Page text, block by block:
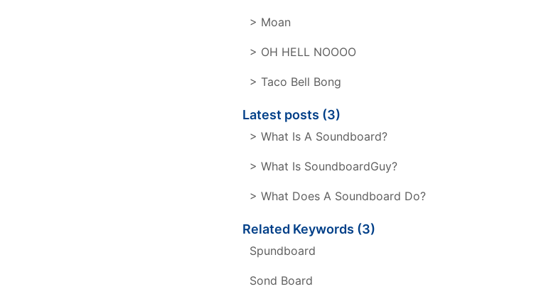
> Moan
> OH HELL NOOOO
> Taco Bell Bong
Latest posts (3)
> What Is A Soundboard?
> What Is SoundboardGuy?
> What Does A Soundboard Do?
Related Keywords (3)
Spundboard
Sond Board